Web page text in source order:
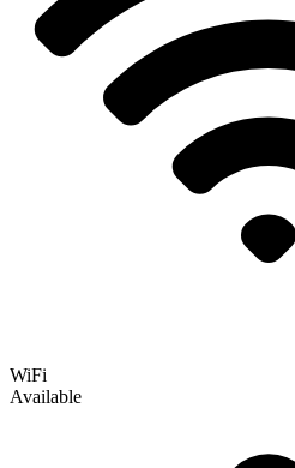
WiFi
Available